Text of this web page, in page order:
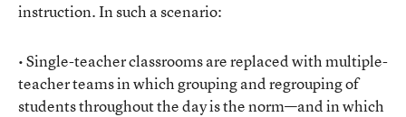
instruction. In such a scenario:
• Single-teacher classrooms are replaced with multiple-
teacher teams in which grouping and regrouping of
students throughout the day is the norm—and in which